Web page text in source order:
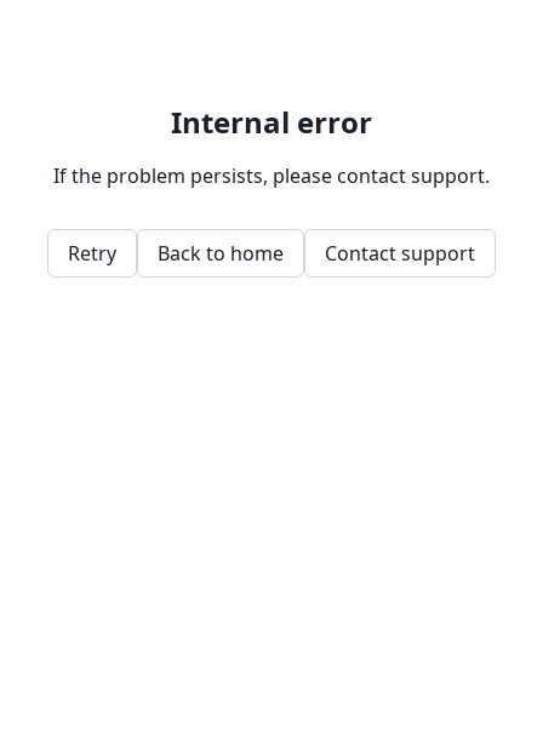
Internal error
If the problem persists, please contact support.
Retry Back to home Contact support